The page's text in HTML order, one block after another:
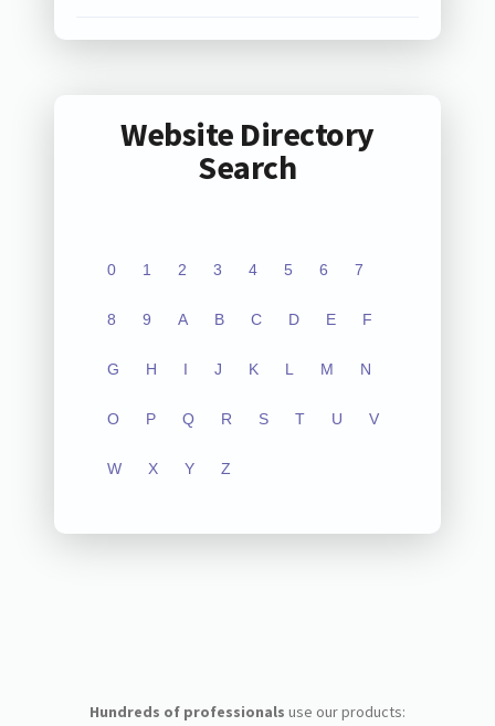
Website Directory
Search
0 1 2 3 4 5 6 7
8 9 A B C D E F
G H I J K L M N
O P Q R S T U V
W X Y Z
Hundreds of professionals use our products: